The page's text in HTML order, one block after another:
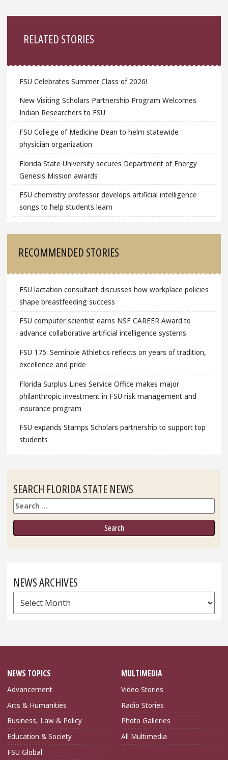
RELATED STORIES
FSU Celebrates Summer Class of 2026!
New Visiting Scholars Partnership Program Welcomes
Indian Researchers to FSU
FSU College of Medicine Dean to helm statewide
physician organization
Florida State University secures Department of Energy
Genesis Mission awards
FSU chemistry professor develops artificial intelligence
songs to help students learn
RECOMMENDED STORIES
FSU lactation consultant discusses how workplace policies
shape breastfeeding success
FSU computer scientist earns NSF CAREER Award to
advance collaborative artificial intelligence systems
FSU 175: Seminole Athletics reflects on years of tradition,
excellence and pride
Florida Surplus Lines Service Office makes major
philanthropic investment in FSU risk management and
insurance program
FSU expands Stamps Scholars partnership to support top
students
SEARCH FLORIDA STATE NEWS
Search
NEWS ARCHIVES
News
Archives
NEWS TOPICS
Advancement
Arts & Humanities
Business, Law & Policy
Education & Society
FSU Global
MULTIMEDIA
Video Stories
Radio Stories
Photo Galleries
All Multimedia